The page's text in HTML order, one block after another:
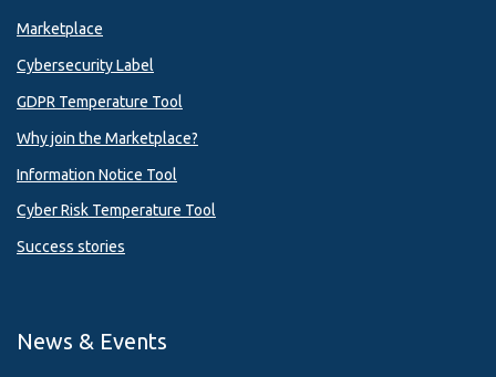
Marketplace
Cybersecurity Label
GDPR Temperature Tool
Why join the Marketplace?
Information Notice Tool
Cyber Risk Temperature Tool
Success stories
News & Events